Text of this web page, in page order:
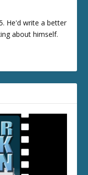
He'd write a better
about himself.